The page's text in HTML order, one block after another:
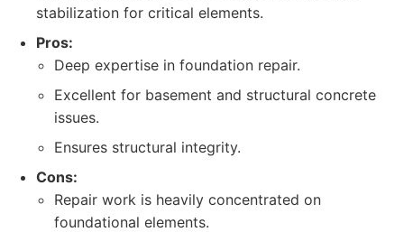
stabilization for critical elements.
Pros:
Deep expertise in foundation repair.
Excellent for basement and structural concrete
issues.
Ensures structural integrity.
Cons:
Repair work is heavily concentrated on
foundational elements.